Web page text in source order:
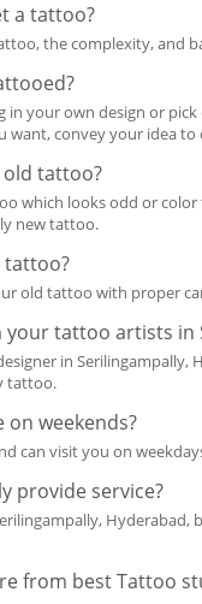
a tattoo?
the complexity, and
in your own design or
want, convey your idea
tattoo?
which looks odd or
new tattoo.
tattoo?
old tattoo with proper
tattoo artists in
in
tattoo.
weekends?
can visit you on
provide service?
from best Tattoo